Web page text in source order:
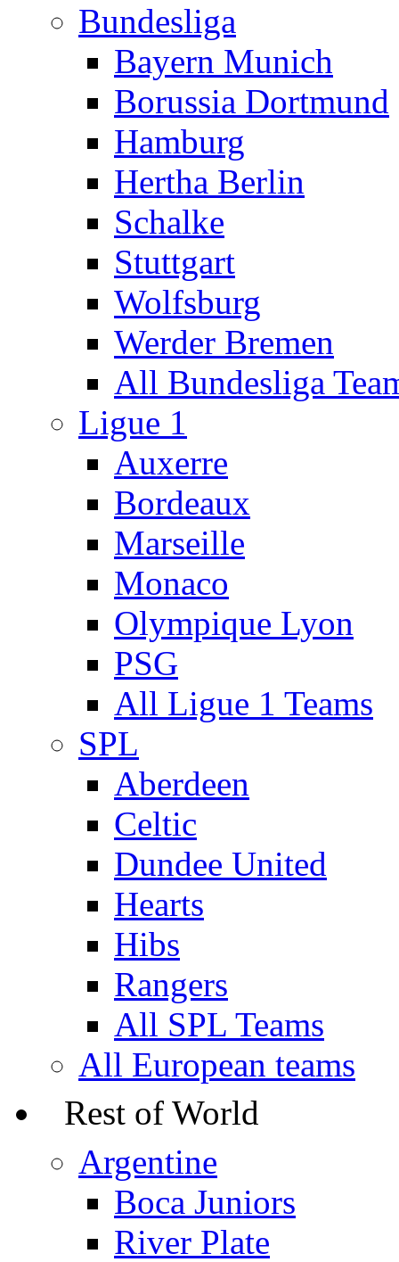
Bundesliga
Bayern Munich
Borussia Dortmund
Hamburg
Hertha Berlin
Schalke
Stuttgart
Wolfsburg
Werder Bremen
All Bundesliga
Ligue 1
Auxerre
Bordeaux
Marseille
Monaco
Olympique Lyon
PSG
All Ligue 1 Teams
SPL
Aberdeen
Celtic
Dundee United
Hearts
Hibs
Rangers
All SPL Teams
All European teams
Rest of World
Argentine
Boca Juniors
River Plate